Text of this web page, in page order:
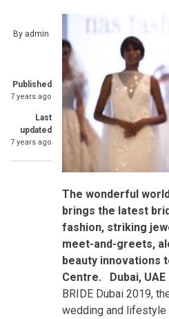
By admin
Published
7 years ago
Last
updated
7 years ago
The wonderful
brings the latest
fashion, striking
meet-and-greets,
beauty innovations
Centre.
Dubai,
BRIDE Dubai 2019,
wedding and